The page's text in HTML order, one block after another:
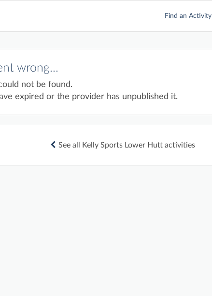
Find an Activity
wrong...
not be found.
expired or the provider has unpublished it.
See all Kelly Sports Lower Hutt activities